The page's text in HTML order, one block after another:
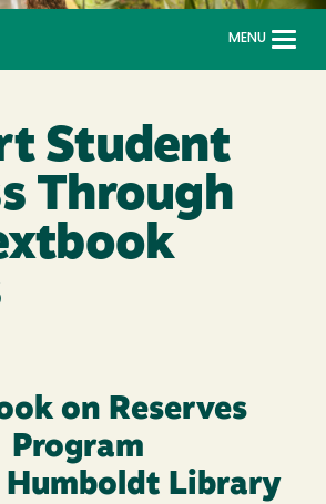
MENU
Student
Through
on Reserves
Program
Humboldt Library